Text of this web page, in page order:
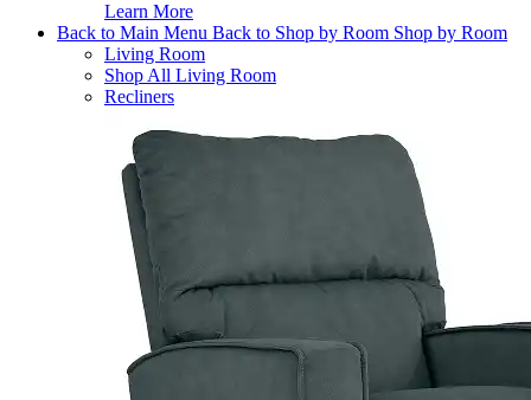
Learn More
Back to Main Menu Back to Shop by Room Shop by Room
Living Room
Shop All Living Room
Recliners